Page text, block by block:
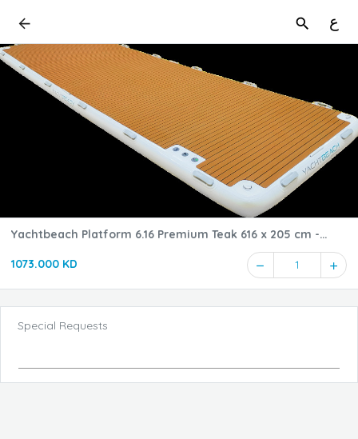
ع
Yachtbeach Platform 6.16 Premium Teak 616 x 205 cm -
Dropstitch
1073.000 KD 1
Special Requests